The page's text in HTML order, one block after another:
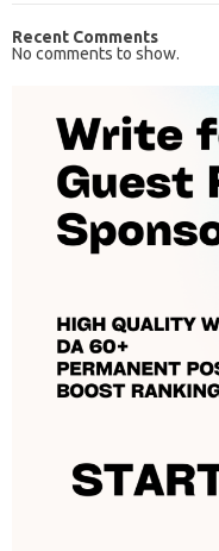
Recent Comments
No comments to show.